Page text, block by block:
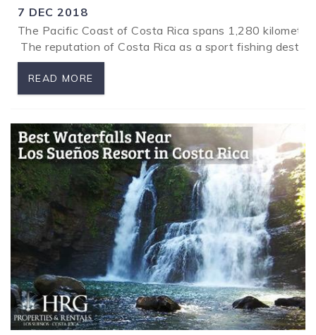
7 DEC 2018
The Pacific Coast of Costa Rica spans 1,280
The reputation of Costa Rica as a sport fishing
READ MORE